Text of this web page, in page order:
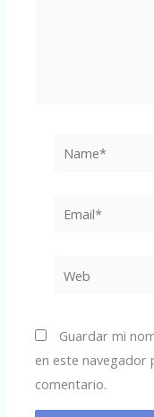
Guardar mi
en este navegador
comentario.